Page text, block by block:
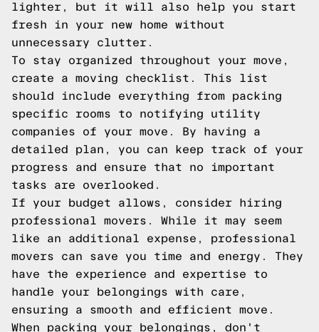
lighter, but it will also help you start
fresh in your new home without
unnecessary clutter.
To stay organized throughout your move,
create a moving checklist. This list
should include everything from packing
specific rooms to notifying utility
companies of your move. By having a
detailed plan, you can keep track of your
progress and ensure that no important
tasks are overlooked.
If your budget allows, consider hiring
professional movers. While it may seem
like an additional expense, professional
movers can save you time and energy. They
have the experience and expertise to
handle your belongings with care,
ensuring a smooth and efficient move.
When packing your belongings, don't